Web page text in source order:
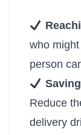
who
person
Reduce
delivery